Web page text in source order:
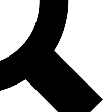
Exclusive, original
reporting